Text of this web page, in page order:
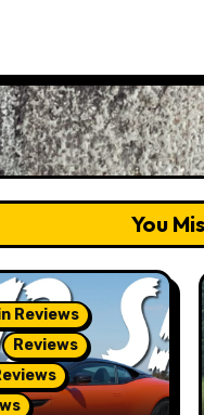
You
Reviews
Reviews